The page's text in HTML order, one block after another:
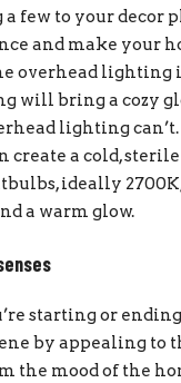
a few to your decor
and make your
overhead lighting
will bring a cozy
lighting can’t.
create a cold, sterile
ideally
a warm glow.
starting or
by appealing to
the mood of the